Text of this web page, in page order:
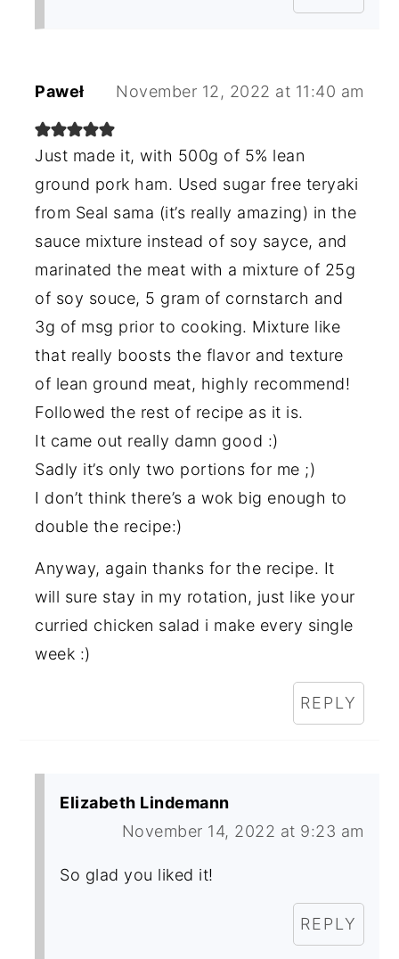
Paweł November 12, 2022 at 11:40 am
Just made it, with 500g of 5% lean
ground pork ham. Used sugar free teryaki
from Seal sama (it’s really amazing) in the
sauce mixture instead of soy sayce, and
marinated the meat with a mixture of 25g
of soy souce, 5 gram of cornstarch and
3g of msg prior to cooking. Mixture like
that really boosts the flavor and texture
of lean ground meat, highly recommend!
Followed the rest of recipe as it is.
It came out really damn good :)
Sadly it’s only two portions for me ;)
I don’t think there’s a wok big enough to
double the recipe:)
Anyway, again thanks for the recipe. It
will sure stay in my rotation, just like your
curried chicken salad i make every single
week :)
REPLY
Elizabeth Lindemann
November 14, 2022 at 9:23 am
So glad you liked it!
REPLY